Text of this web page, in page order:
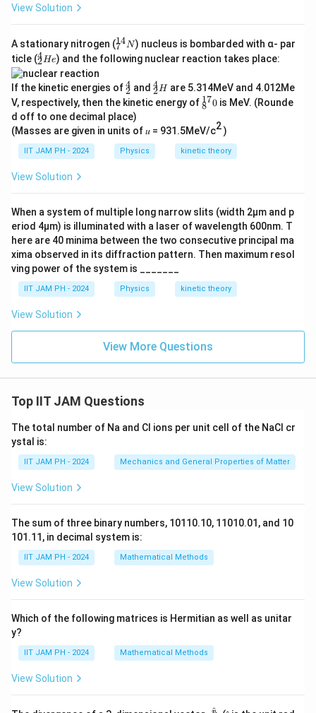
View Solution
A stationary nitrogen (^
{1
4}
N
7
14N) nucleus is bombarded with α- par
ticle (^
{4}
_2
He
2
4He) and the following nuclear reaction takes place:
If the kinetic energies of^
4
_
2
2
4 and ^
4
_
H
2
4H are 5.314MeV and 4.012Me
V, respectively, then the kinetic energy of ^
{1
_8
0
8
170 is MeV. (Rounde
d off to one decimal place)
(Masses are given in units of 𝑢 = 931.5MeV/c2)
IIT JAM PH - 2024 Physics kinetic theory
View Solution
When a system of multiple long narrow slits (width 2µm and p
eriod 4µm) is illuminated with a laser of wavelength 600nm. T
here are 40 minima between the two consecutive principal ma
xima observed in its diffraction pattern. Then maximum resol
ving power of the system is _______
IIT JAM PH - 2024 Physics kinetic theory
View Solution
View More Questions
Top IIT JAM Questions
The total number of Na and Cl ions per unit cell of the NaCl cr
ystal is:
IIT JAM PH - 2024 Mechanics and General Properties of Matter
View Solution
The sum of three binary numbers, 10110.10, 11010.01, and 10
101.11, in decimal system is:
IIT JAM PH - 2024 Mathematical Methods
View Solution
Which of the following matrices is Hermitian as well as unitar
y?
IIT JAM PH - 2024 Mathematical Methods
View Solution